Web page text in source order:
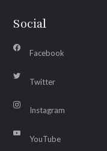
Social
Facebook
Twitter
Instagram
YouTube